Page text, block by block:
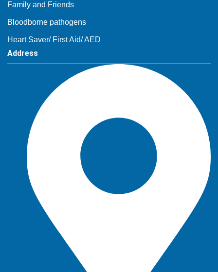
Family and Friends
Bloodborne pathogens
Heart Saver/ First Aid/ AED
Address